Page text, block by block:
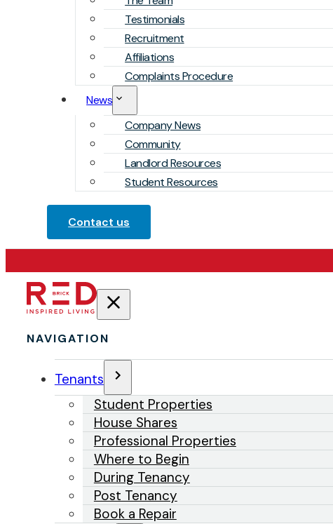
Testimonials
Recruitment
Affiliations
Complaints Procedure
News
Company News
Community
Landlord Resources
Student Resources
Contact us
NAVIGATION
Tenants
Student Properties
House Shares
Professional Properties
Where to Begin
During Tenancy
Post Tenancy
Book a Repair